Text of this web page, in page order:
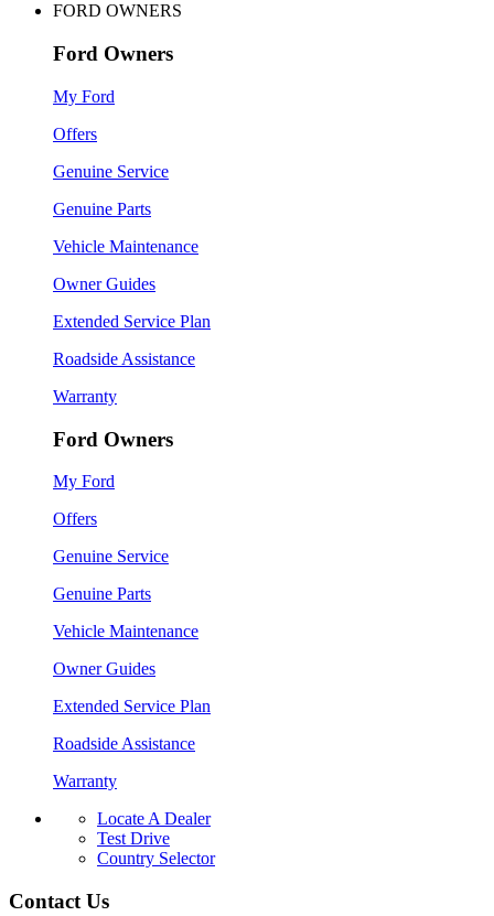
FORD OWNERS
Ford Owners
My Ford
Offers
Genuine Service
Genuine Parts
Vehicle Maintenance
Owner Guides
Extended Service Plan
Roadside Assistance
Warranty
Ford Owners
My Ford
Offers
Genuine Service
Genuine Parts
Vehicle Maintenance
Owner Guides
Extended Service Plan
Roadside Assistance
Warranty
Locate A Dealer
Test Drive
Country Selector
Contact Us